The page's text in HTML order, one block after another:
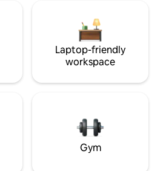
Laptop-friendly
workspace
Gym